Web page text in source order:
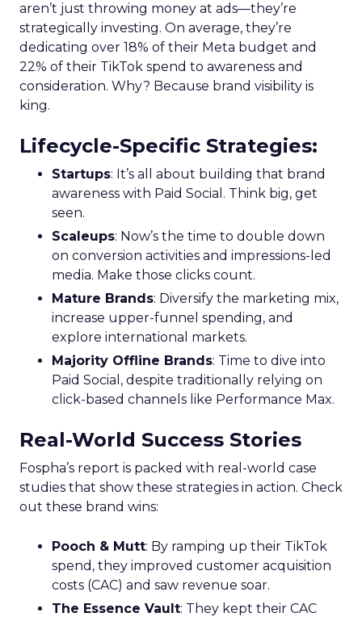
aren’t just throwing money at ads—they’re
strategically investing. On average, they’re
dedicating over 18% of their Meta budget and
22% of their TikTok spend to awareness and
consideration. Why? Because brand visibility is
king.
Lifecycle-Specific Strategies:
Startups: It’s all about building that brand
awareness with Paid Social. Think big, get
seen.
Scaleups: Now’s the time to double down
on conversion activities and impressions-led
media. Make those clicks count.
Mature Brands: Diversify the marketing mix,
increase upper-funnel spending, and
explore international markets.
Majority Offline Brands: Time to dive into
Paid Social, despite traditionally relying on
click-based channels like Performance Max.
Real-World Success Stories
Fospha’s report is packed with real-world case
studies that show these strategies in action. Check
out these brand wins:
Pooch & Mutt: By ramping up their TikTok
spend, they improved customer acquisition
costs (CAC) and saw revenue soar.
The Essence Vault: They kept their CAC